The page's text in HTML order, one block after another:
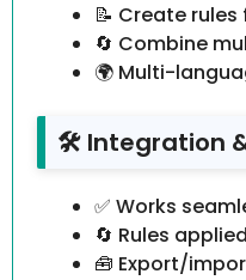
📝 Create
🔄 Combine
🌍 Multi-
🛠️ Integration
✅ Works
🔄 Rules
🧰 Export/